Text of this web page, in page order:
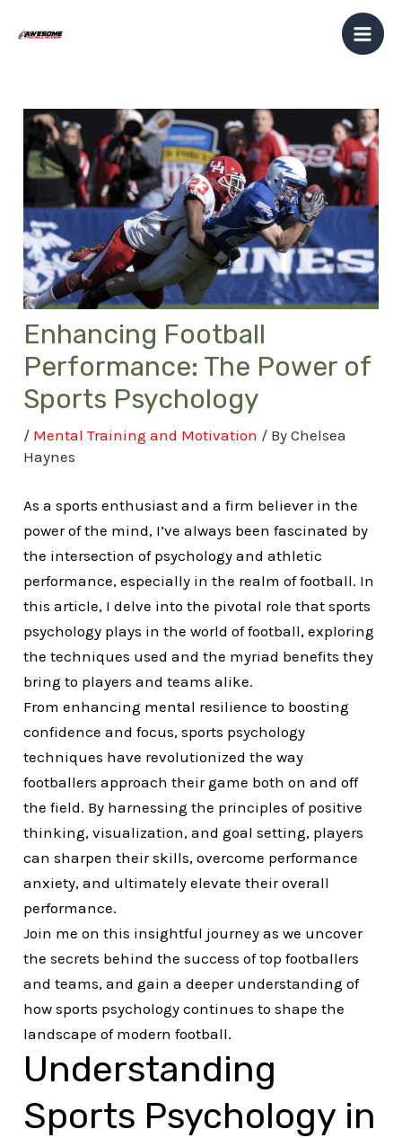
Enhancing Football
Performance: The Power of
Sports Psychology
/ Mental Training and Motivation / ByChelsea
Haynes
As a sports enthusiast and a firm believer in the
power of the mind, I’ve always been fascinated by
the intersection of psychology and athletic
performance, especially in the realm of football. In
this article, I delve into the pivotal role that sports
psychology plays in the world of football, exploring
the techniques used and the myriad benefits they
bring to players and teams alike.
From enhancing mental resilience to boosting
confidence and focus, sports psychology
techniques have revolutionized the way
footballers approach their game both on and off
the field. By harnessing the principles of positive
thinking, visualization, and goal setting, players
can sharpen their skills, overcome performance
anxiety, and ultimately elevate their overall
performance.
Join me on this insightful journey as we uncover
the secrets behind the success of top footballers
and teams, and gain a deeper understanding of
how sports psychology continues to shape the
landscape of modern football.
Understanding
Sports Psychology in
navigation